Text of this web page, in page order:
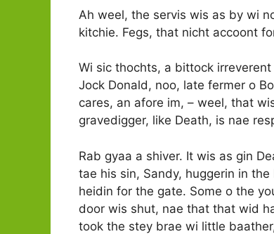
Ah weel, the servis wis as by wi
kitchie. Fegs, that nicht accoont
Wi sic thochts, a bittock
Jock Donald, noo, late fermer o
cares, an afore im, –­ weel, that
gravedigger, like Death, is nae
Rab gyaa a shiver. It wis as gin
tae his sin, Sandy, huggerin in
heidin for the gate. Some o the
door wis shut, nae that that wid
took the stey brae wi little